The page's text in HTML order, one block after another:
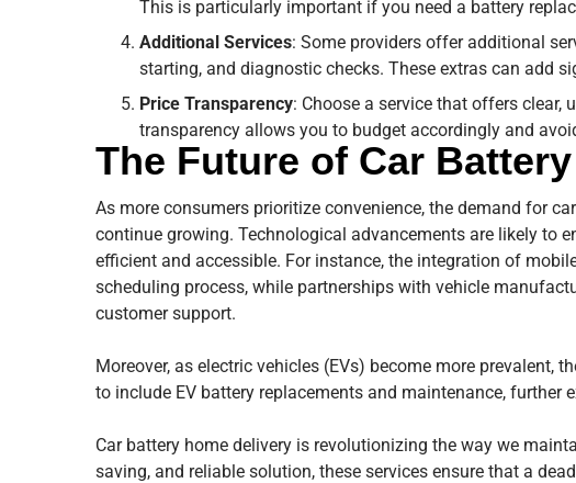
This is particularly important if you need a battery
Additional Services: Some providers offer additional
starting, and diagnostic checks. These extras can add
Price Transparency: Choose a service that offers
transparency allows you to budget accordingly and
The Future of Car
As more consumers prioritize convenience, the demand for
continue growing. Technological advancements are likely to
efficient and accessible. For instance, the integration of
scheduling process, while partnerships with vehicle
customer support.
Moreover, as electric vehicles (EVs) become more prevalent,
to include EV battery replacements and maintenance, further
Car battery home delivery is revolutionizing the way we
saving, and reliable solution, these services ensure that a